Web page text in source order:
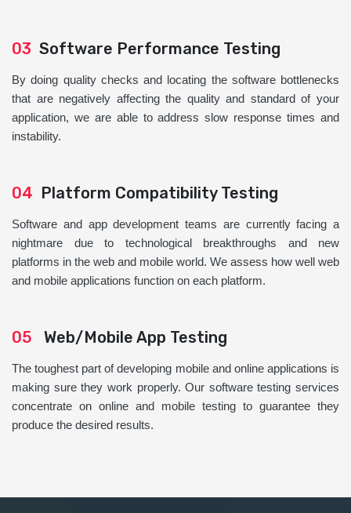
03 Software Performance Testing
By doing quality checks and locating the software bottlenecks
that are negatively affecting the quality and standard of your
application, we are able to address slow response times and
instability.
04 Platform Compatibility Testing
Software and app development teams are currently facing a
nightmare due to technological breakthroughs and new
platforms in the web and mobile world. We assess how well web
and mobile applications function on each platform.
05 Web/Mobile App Testing
The toughest part of developing mobile and online applications is
making sure they work properly. Our software testing services
concentrate on online and mobile testing to guarantee they
produce the desired results.